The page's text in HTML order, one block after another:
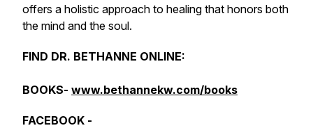
offers a holistic approach to healing that honors both
the mind and the soul.
FIND DR. BETHANNE ONLINE:
BOOKS- www.bethannekw.com/books
FACEBOOK -